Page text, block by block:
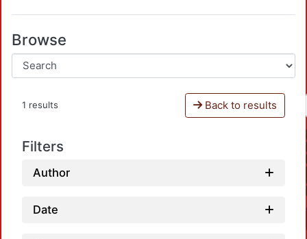
Browse
1 results Back to results
Filters
Author
Date